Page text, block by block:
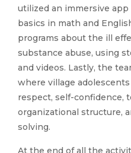
utilized an immersive
basics in math and
programs about the ill
substance abuse, using
and videos. Lastly, the
where village
respect, self-confidence,
organizational structure,
solving.